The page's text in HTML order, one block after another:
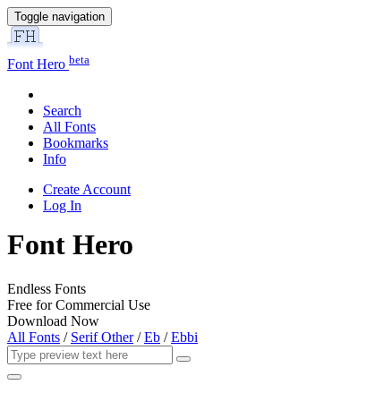
Toggle navigation
Font Hero beta
Search
All Fonts
Bookmarks
Info
Create Account
Log In
Font Hero
Endless Fonts
Free for Commercial Use
Download Now
All Fonts / Serif Other/Eb /Ebbi